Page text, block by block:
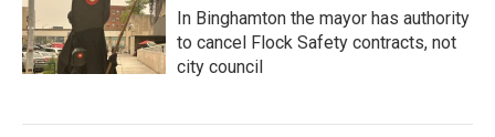
In Binghamton the mayor has authority
to cancel Flock Safety contracts, not
city council